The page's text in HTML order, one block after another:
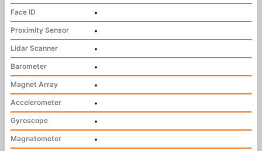
Face ID
•
Proximity Sensor
•
Lidar Scanner
•
Barometer
•
Magnet Array
•
Accelerometer
•
Gyroscope
•
Magnatometer
•